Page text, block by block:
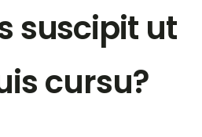
suscipit ut
cursu?